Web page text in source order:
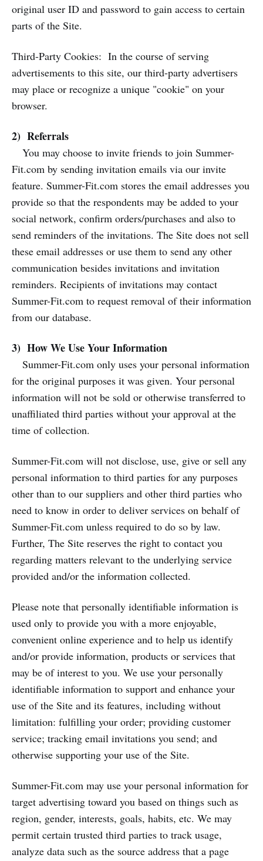
original user ID and password to gain access to certain
parts of the Site.
Third-Party Cookies: In the course of serving
advertisements to this site, our third-party advertisers
may place or recognize a unique "cookie" on your
browser.
2) Referrals
You may choose to invite friends to join Summer-
Fit.com by sending invitation emails via our invite
feature. Summer-Fit.com stores the email addresses you
provide so that the respondents may be added to your
social network, confirm orders/purchases and also to
send reminders of the invitations. The Site does not sell
these email addresses or use them to send any other
communication besides invitations and invitation
reminders. Recipients of invitations may contact
Summer-Fit.com to request removal of their information
from our database.
3) How We Use Your Information
Summer-Fit.com only uses your personal information
for the original purposes it was given. Your personal
information will not be sold or otherwise transferred to
unaffiliated third parties without your approval at the
time of collection.
Summer-Fit.com will not disclose, use, give or sell any
personal information to third parties for any purposes
other than to our suppliers and other third parties who
need to know in order to deliver services on behalf of
Summer-Fit.com unless required to do so by law.
Further, The Site reserves the right to contact you
regarding matters relevant to the underlying service
provided and/or the information collected.
Please note that personally identifiable information is
used only to provide you with a more enjoyable,
convenient online experience and to help us identify
and/or provide information, products or services that
may be of interest to you. We use your personally
identifiable information to support and enhance your
use of the Site and its features, including without
limitation: fulfilling your order; providing customer
service; tracking email invitations you send; and
otherwise supporting your use of the Site.
Summer-Fit.com may use your personal information for
target advertising toward you based on things such as
region, gender, interests, goals, habits, etc. We may
permit certain trusted third parties to track usage,
analyze data such as the source address that a page